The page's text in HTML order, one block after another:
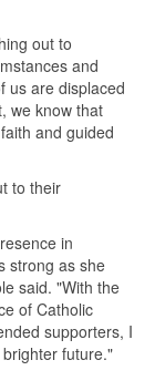
out to
and
us are displaced
we know that
and guided
to their
in
strong as she
said. "With the
of Catholic
supporters, I
future."